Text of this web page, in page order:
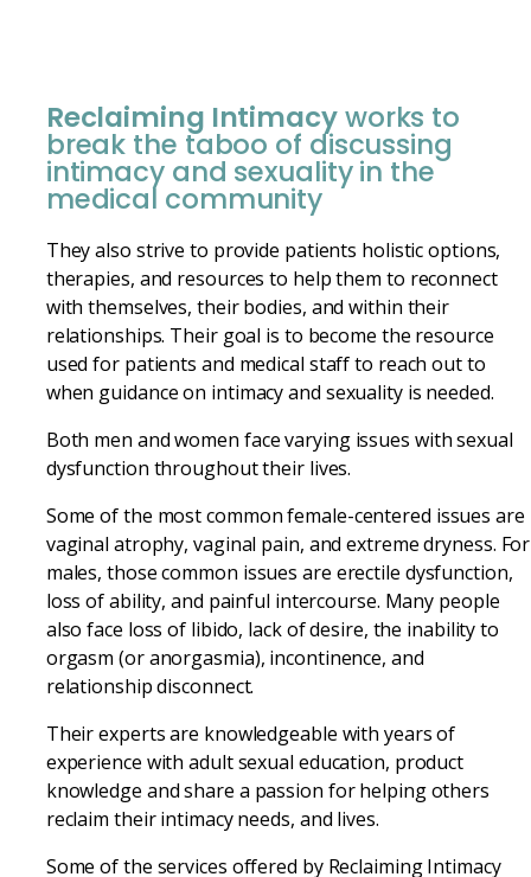
Reclaiming Intimacyworks to
break the taboo of discussing
intimacy and sexuality in the
medical community
They also strive to provide patients holistic options,
therapies, and resources to help them to reconnect
with themselves, their bodies, and within their
relationships. Their goal is to become the resource
used for patients and medical staff to reach out to
when guidance on intimacy and sexuality is needed.
Both men and women face varying issues with sexual
dysfunction throughout their lives.
Some of the most common female-centered issues are
vaginal atrophy, vaginal pain, and extreme dryness. For
males, those common issues are erectile dysfunction,
loss of ability, and painful intercourse. Many people
also face loss of libido, lack of desire, the inability to
orgasm (or anorgasmia), incontinence, and
relationship disconnect.
Their experts are knowledgeable with years of
experience with adult sexual education, product
knowledge and share a passion for helping others
reclaim their intimacy needs, and lives.
Some of the services offered by Reclaiming Intimacy